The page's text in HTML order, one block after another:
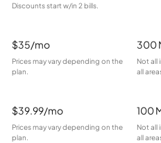
Discounts start w/in 2 bills.
$35/mo
Prices may vary depending on the
plan.
300
Not all
all
$39.99/mo
Prices may vary depending on the
plan.
100
Not all
all